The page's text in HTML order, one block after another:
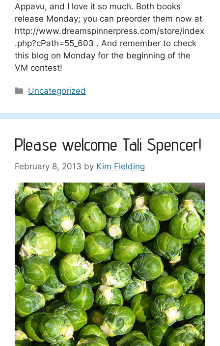
Appavu, and I love it so much. Both books
release Monday; you can preorder them now at
http://www.dreamspinnerpress.com/store/index
.php?cPath=55_603 . And remember to check
this blog on Monday for the beginning of the
VM contest!
Categories
Uncategorized
Please welcome Tali Spencer!
February 8, 2013 by Kim Fielding